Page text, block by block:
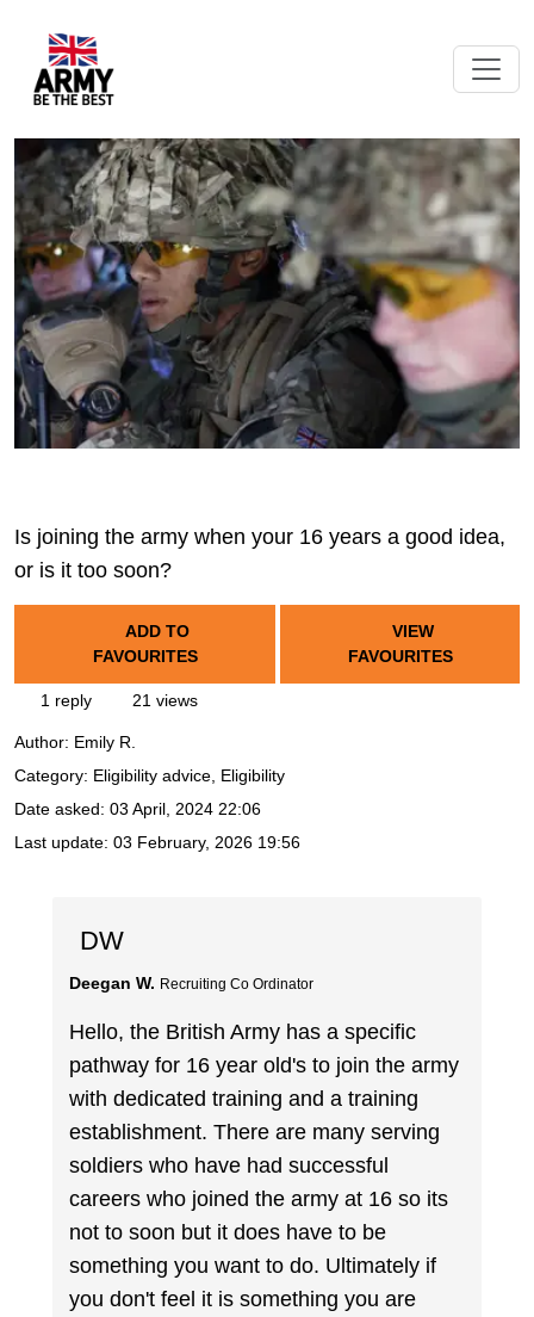
Is joining the army when your 16 years a good idea,
or is it too soon?
ADD TO
FAVOURITES
VIEW
FAVOURITES
1 reply 21 views
Author: Emily R.
Category: Eligibility advice, Eligibility
Date asked: 03 April, 2024 22:06
Last update: 03 February, 2026 19:56
DW
Deegan W. Recruiting Co Ordinator
Hello, the British Army has a specific
pathway for 16 year old's to join the army
with dedicated training and a training
establishment. There are many serving
soldiers who have had successful
careers who joined the army at 16 so its
not to soon but it does have to be
something you want to do. Ultimately if
you don't feel it is something you are